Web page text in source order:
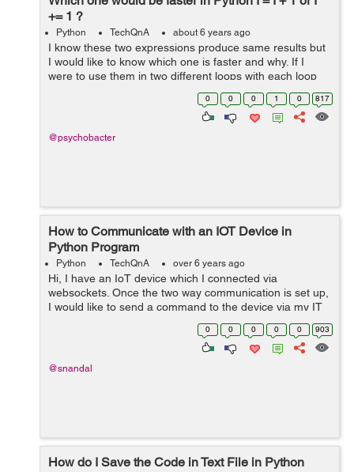
+= 1 ?
Python TechQnA about 6 years ago
I know these two expressions produce same results but
I would like to know which one is faster and why. If I
were to use them in two different loops with each loop
iterating about hundred times, which loop will finish
0 0 0 1 0 817
@psychobacter
How to Communicate with an IOT Device in
Python Program
Python TechQnA over 6 years ago
Hi, I have an IoT device which I connected via
websockets. Once the two way communication is set up,
I would like to send a command to the device via my IT
admin site (For Example shutdown IoT). How do I
0 0 0 0 0 903
@snandal
How do I Save the Code in Text File in Python